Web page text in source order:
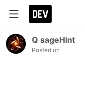
Q sageHint
Posted on